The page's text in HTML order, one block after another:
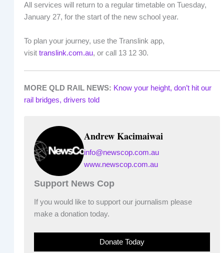
All services will return to a regular timetable on Tuesday,
January 27, for the start of the new school year.
To plan your journey, use the Translink app,
visit translink.com.au, or call 13 12 30.
MORE QLD RAIL NEWS: Know your height, don’t hit our
rail bridges, drivers told
Andrew Kacimaiwai
info@newscop.com.au
www.newscop.com.au
Support News Cop
If you would like to support our journalism please
make a donation today.
Donate Today